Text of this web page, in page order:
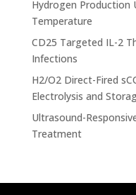
Hydrogen Production
Temperature
CD25 Targeted IL-2
Infections
H2/O2 Direct-Fired
Electrolysis and
Ultrasound-
Treatment